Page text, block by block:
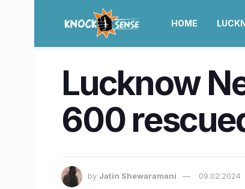
HOME
Lucknow
600
by Jatin Shewaramani 09.02.2024